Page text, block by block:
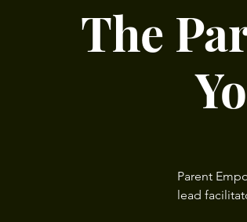
The
Parent
lead